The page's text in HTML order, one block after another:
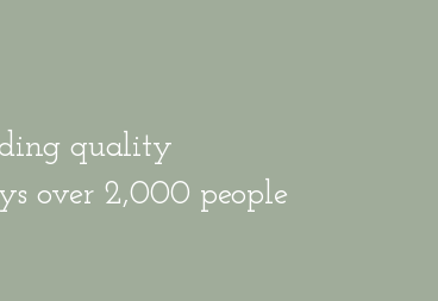
quality
over 2,000 people